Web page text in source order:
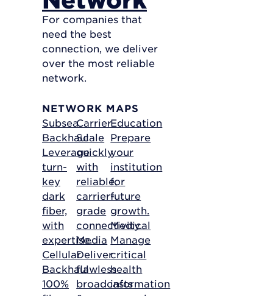
For companies that
need the best
connection, we deliver
over the most reliable
network.
NETWORK MAPS
Subsea
Backhaul
Leverage
turn-
key
dark
fiber,
with
expertise.
Cellular
Backhaul
100%
Carrier
Scale
quickly
with
reliable,
carrier-
grade
connectivity.
Media
Deliver
flawless
broadcasts
Education
Prepare
your
institution
for
future
growth.
Medical
Manage
critical
health
information